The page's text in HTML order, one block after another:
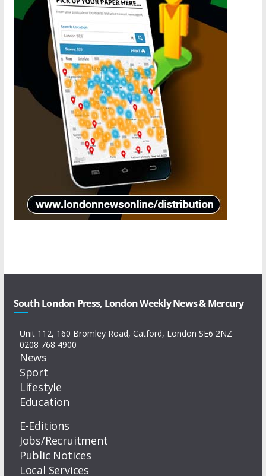
South London Press, London Weekly News & Mercury
Unit 112, 160 Bromley Road, Catford, London SE6 2NZ
0208 768 4900
News
Sport
Lifestyle
Education
E-Editions
Jobs/Recruitment
Public Notices
Local Services